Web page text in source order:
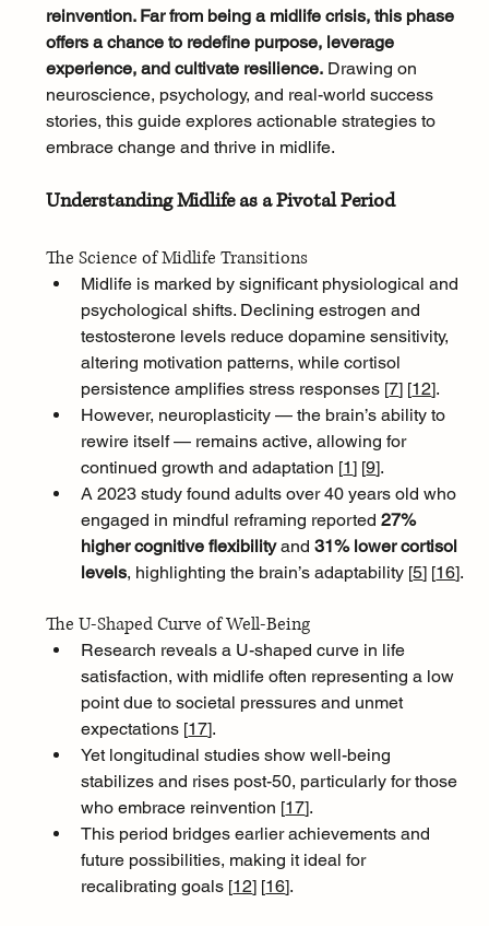
reinvention. Far from being a midlife crisis, this phase
offers a chance to redefine purpose, leverage
experience, and cultivate resilience. Drawing on
neuroscience, psychology, and real-world success
stories, this guide explores actionable strategies to
embrace change and thrive in midlife.
Understanding Midlife as a Pivotal Period
The Science of Midlife Transitions
Midlife is marked by significant physiological and
psychological shifts. Declining estrogen and
testosterone levels reduce dopamine sensitivity,
altering motivation patterns, while cortisol
persistence amplifies stress responses [7] [12].
However, neuroplasticity — the brain’s ability to
rewire itself — remains active, allowing for
continued growth and adaptation [1] [9].
A 2023 study found adults over 40 years old who
engaged in mindful reframing reported 27%
higher cognitive flexibility and 31% lower cortisol
levels, highlighting the brain’s adaptability [5] [16].
The U-Shaped Curve of Well-Being
Research reveals a U-shaped curve in life
satisfaction, with midlife often representing a low
point due to societal pressures and unmet
expectations [17].
Yet longitudinal studies show well-being
stabilizes and rises post-50, particularly for those
who embrace reinvention [17].
This period bridges earlier achievements and
future possibilities, making it ideal for
recalibrating goals [12] [16].